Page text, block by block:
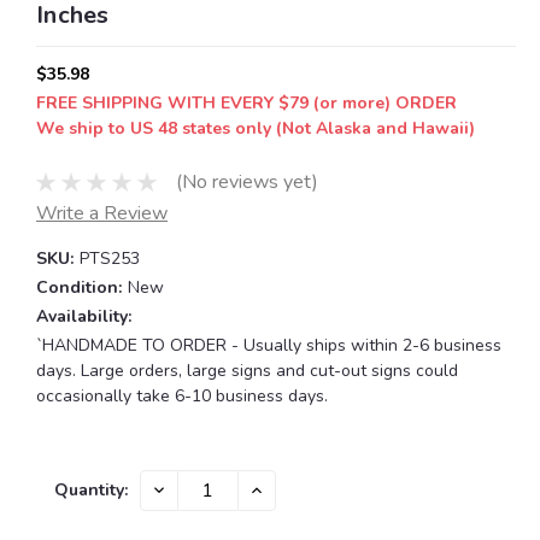
Inches
$35.98
FREE SHIPPING WITH EVERY $79 (or more) ORDER
We ship to US 48 states only (Not Alaska and Hawaii)
(No reviews yet)
Write a Review
SKU: PTS253
Condition: New
Availability:
`HANDMADE TO ORDER - Usually ships within 2-6 business
days. Large orders, large signs and cut-out signs could
occasionally take 6-10 business days.
Current
Quantity: DECREASE INCREASE